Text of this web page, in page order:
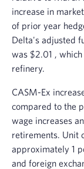
increase in
of prior year
Delta's adjusted
was $2.01 ,
refinery.
CASM-Ex
compared to the
wage increases
retirements. Unit
approximately 1
and foreign